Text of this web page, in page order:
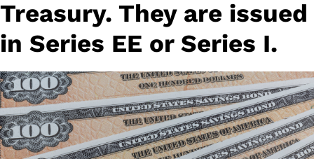
Treasury. They are issued
in Series EE or Series I.